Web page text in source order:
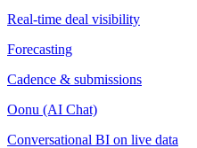
Real-time deal visibility
Forecasting
Cadence & submissions
Oonu (AI Chat)
Conversational BI on live data